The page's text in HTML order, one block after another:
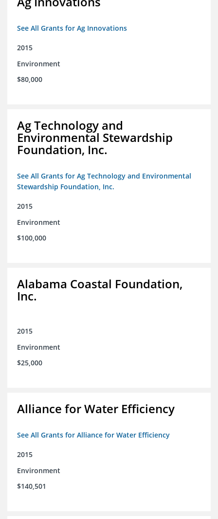
See All Grants for Ag Innovations
2015
Environment
$80,000
Ag Technology and
Environmental Stewardship
Foundation, Inc.
See All Grants for Ag Technology and Environmental
Stewardship Foundation, Inc.
2015
Environment
$100,000
Alabama Coastal Foundation,
Inc.
2015
Environment
$25,000
Alliance for Water Efficiency
See All Grants for Alliance for Water Efficiency
2015
Environment
$140,501